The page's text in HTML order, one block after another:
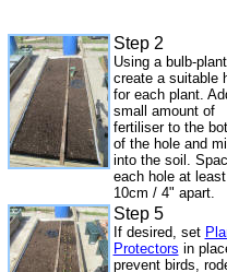
Step 2
Using a bulb-
create a suitable
for each plant.
small amount of
fertiliser to the
of the hole and
into the soil.
each hole at least
10cm / 4" apart.
Step 5
If desired, set
Protectors in
prevent birds,